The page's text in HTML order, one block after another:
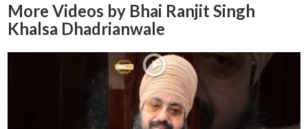
More Videos by Bhai Ranjit Singh
Khalsa Dhadrianwale